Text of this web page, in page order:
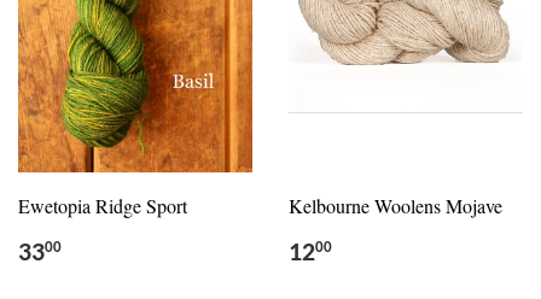
Ewetopia Ridge Sport
3300
Kelbourne Woolens Mojave
1200